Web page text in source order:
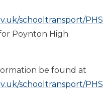
schooltransport/PHS
Poynton High
be found at
schooltransport/PHS